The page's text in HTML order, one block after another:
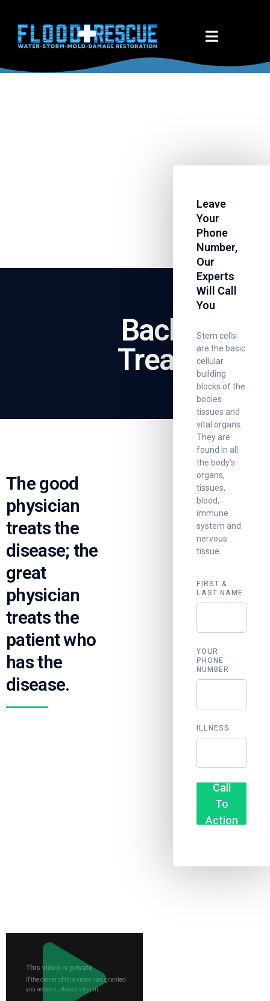
Back Pain
Treatment
The good
physician
treats the
disease; the
great
physician
treats the
patient who
has the
disease.
Leave
Your
Phone
Number,
Our
Experts
Will Call
You
Stem cells
are the basic
cellular
building
blocks of the
bodies
tissues and
vital organs.
They are
found in all
the body’s
organs,
tissues,
blood,
immune
system and
nervous
tissue.
FIRST &
LAST NAME
YOUR
PHONE
NUMBER
ILLNESS
Call
To
Action